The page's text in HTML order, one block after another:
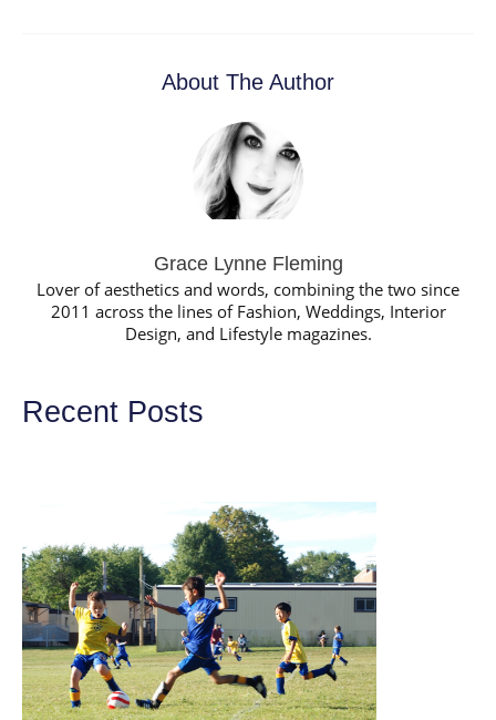
About The Author
Grace Lynne Fleming
Lover of aesthetics and words, combining the two since
2011 across the lines of Fashion, Weddings, Interior
Design, and Lifestyle magazines.
Recent Posts